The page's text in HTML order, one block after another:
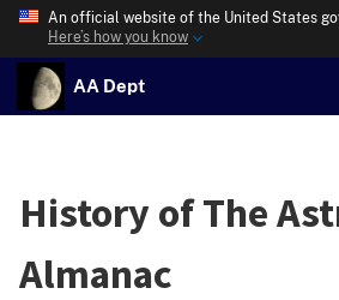
An official website of the United States
Here’s how you know
AA Dept
History of The
Almanac